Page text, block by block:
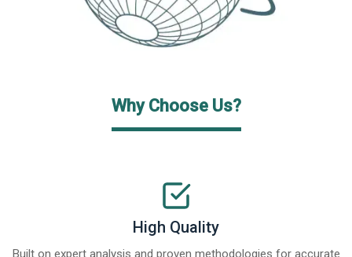
Why Choose Us?
High Quality
Built on expert analysis and proven methodologies for accurate